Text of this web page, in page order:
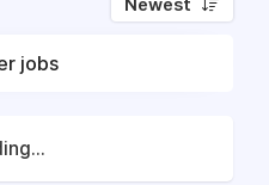
Newest
jobs